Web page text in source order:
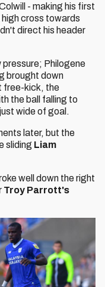
- making his first
cross towards
direct his header
Philogene
brought down
free-kick, the
the ball falling to
wide of goal.
later, but the
sliding Liam
well down the right
Troy Parrott's